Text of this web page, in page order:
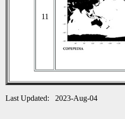
11
Last Updated: 2023-Aug-04